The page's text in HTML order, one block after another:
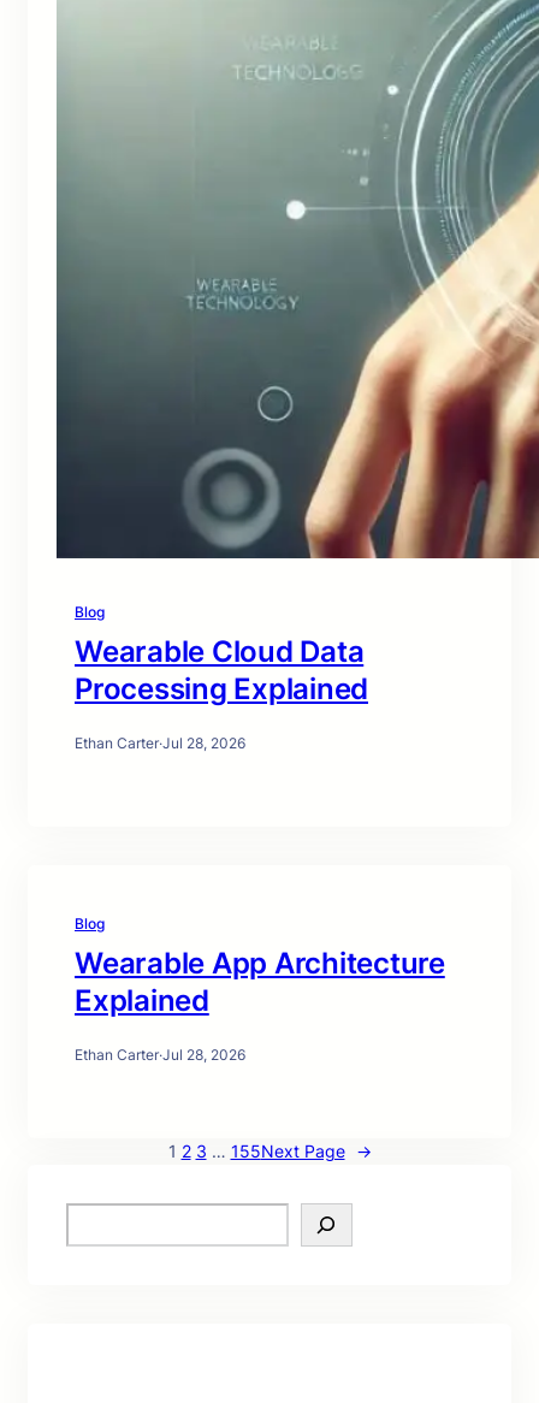
Blog
Wearable Cloud Data
Processing Explained
Ethan Carter·Jul 28, 2026
Blog
Wearable App Architecture
Explained
Ethan Carter·Jul 28, 2026
1 2 3 … 155Next Page →
e